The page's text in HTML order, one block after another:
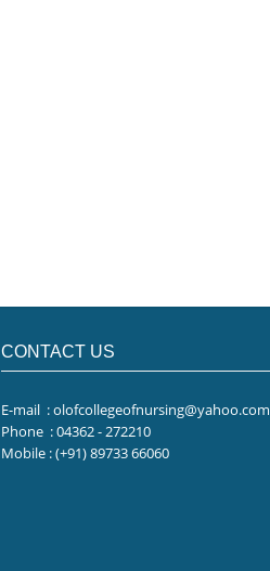
CONTACT US
E-mail : olofcollegeofnursing@yahoo.com
Phone : 04362 - 272210
Mobile : (+91) 89733 66060